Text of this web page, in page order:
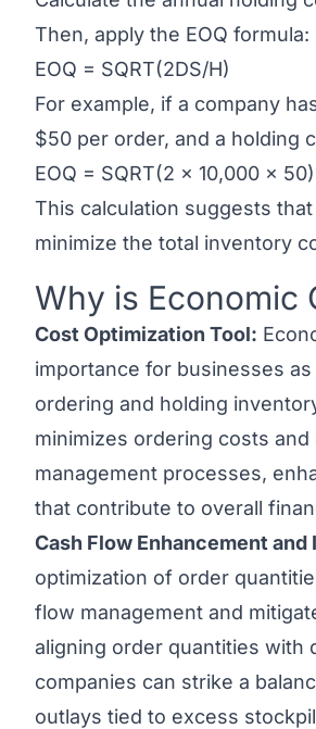
Then, apply the EOQ formula:
EOQ = SQRT(2DS/H)
For example, if a company
$50 per order, and a holding
EOQ = SQRT(2 x 10,000 x
This calculation suggests
minimize the total inventory
Link to this heading
Why is Economic
Cost Optimization Tool:
importance for businesses
ordering and holding
minimizes ordering costs
management processes,
that contribute to overall
Cash Flow Enhancement
optimization of order
flow management and
aligning order quantities with
companies can strike a
outlays tied to excess